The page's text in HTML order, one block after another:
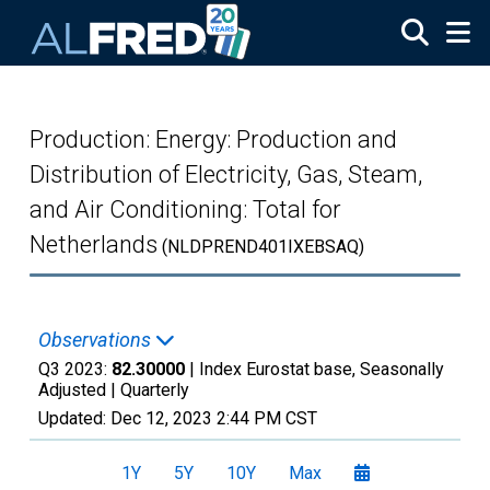
Production: Energy: Production and
Distribution of Electricity, Gas, Steam,
and Air Conditioning: Total for
Netherlands (NLDPREND401IXEBSAQ)
Observations
Q3 2023: 82.30000 | Index Eurostat base, Seasonally
Adjusted | Quarterly
Updated: Dec 12, 2023 2:44 PM CST
1Y 5Y 10Y Max